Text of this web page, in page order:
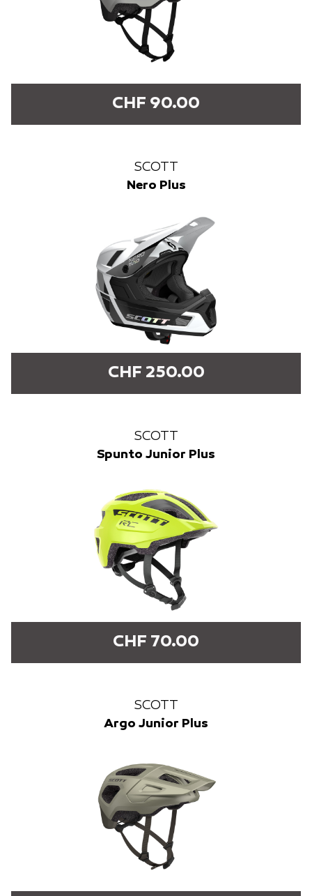
CHF 90.00
SCOTT
Nero Plus
CHF 250.00
SCOTT
Spunto Junior Plus
CHF 70.00
SCOTT
Argo Junior Plus